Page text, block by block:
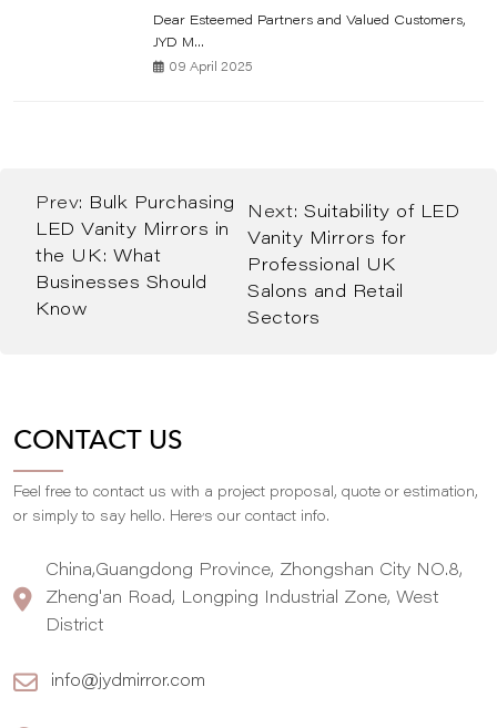
Dear Esteemed Partners and Valued Customers,
JYD M...
09 April 2025
Prev:
Bulk Purchasing
LED Vanity Mirrors in
the UK: What
Businesses Should
Know
Next: Suitability of LED
Vanity Mirrors for
Professional UK
Salons and Retail
Sectors
CONTACT US
Feel free to contact us with a project proposal, quote or estimation,
or simply to say hello. Here,s our contact info.
China,Guangdong Province, Zhongshan City NO.8,
Zheng'an Road, Longping Industrial Zone, West
District
info@jydmirror.com